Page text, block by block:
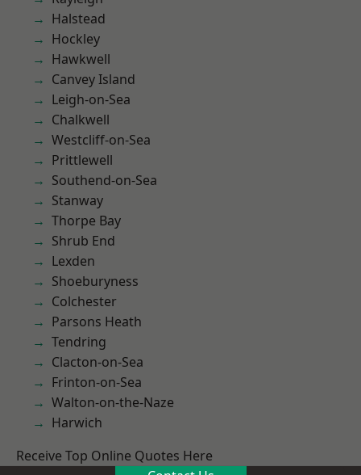
Halstead
Hockley
Hawkwell
Canvey Island
Leigh-on-Sea
Chalkwell
Westcliff-on-Sea
Prittlewell
Southend-on-Sea
Stanway
Thorpe Bay
Shrub End
Lexden
Shoeburyness
Colchester
Parsons Heath
Tendring
Clacton-on-Sea
Frinton-on-Sea
Walton-on-the-Naze
Harwich
Receive Top Online Quotes Here